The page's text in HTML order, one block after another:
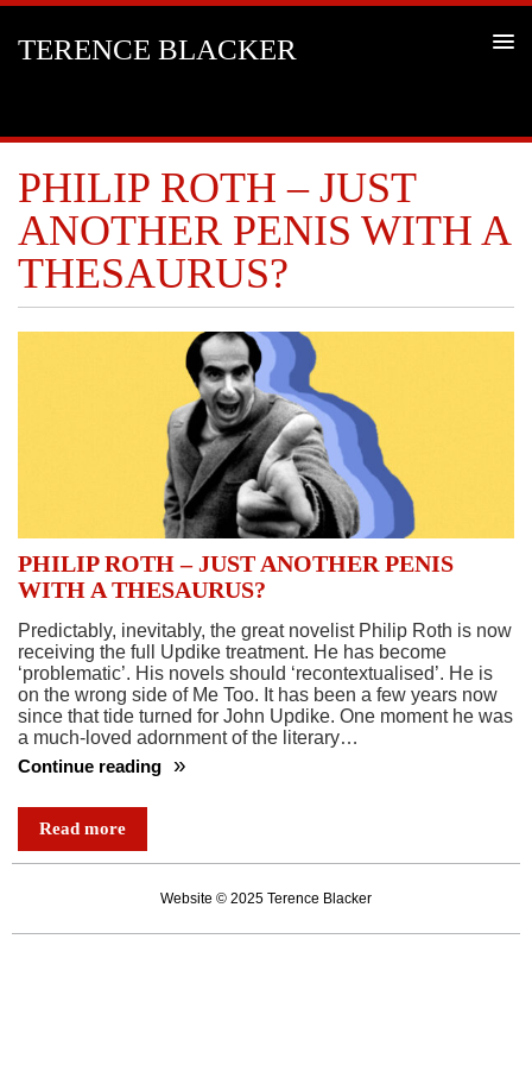
TERENCE BLACKER
PHILIP ROTH – JUST
ANOTHER PENIS WITH A
THESAURUS?
PHILIP ROTH – JUST ANOTHER PENIS
WITH A THESAURUS?
Predictably, inevitably, the great novelist Philip Roth is now
receiving the full Updike treatment. He has become
‘problematic’. His novels should ‘recontextualised’. He is
on the wrong side of Me Too. It has been a few years now
since that tide turned for John Updike. One moment he was
a much-loved adornment of the literary…
Continue reading
ROTH
–
PENIS
Read more
Website © 2025 Terence Blacker